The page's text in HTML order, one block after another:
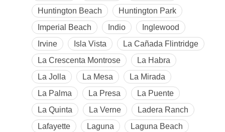
Huntington Beach
Huntington Park
Imperial Beach
Indio
Inglewood
Irvine
Isla Vista
La Cañada Flintridge
La Crescenta Montrose
La Habra
La Jolla
La Mesa
La Mirada
La Palma
La Presa
La Puente
La Quinta
La Verne
Ladera Ranch
Lafayette
Laguna
Laguna Beach